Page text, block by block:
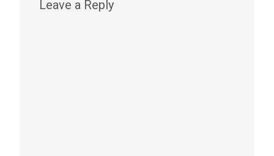
Leave a Reply